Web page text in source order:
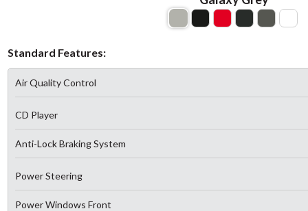
Standard Features:
Air Quality Control
CD Player
Anti-Lock Braking System
Power Steering
Power Windows Front